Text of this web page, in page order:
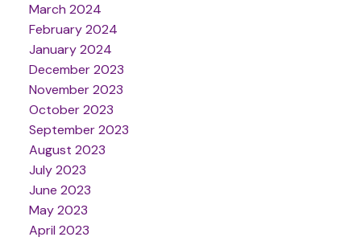
March 2024
February 2024
January 2024
December 2023
November 2023
October 2023
September 2023
August 2023
July 2023
June 2023
May 2023
April 2023